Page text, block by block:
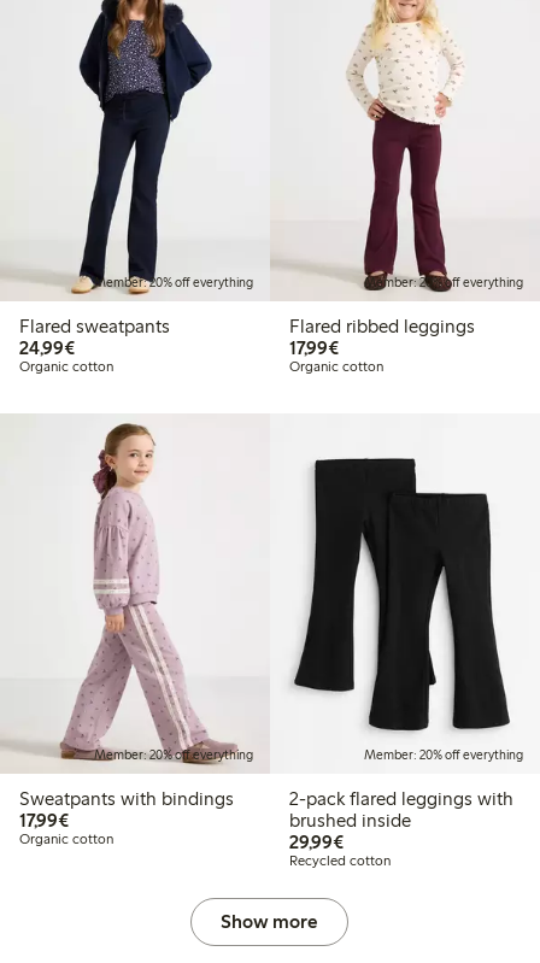
Member: 20% off everything
Flared sweatpants
24,99€€ 24,99
Organic cotton
Member: 20% off everything
Flared ribbed leggings
17,99€€ 17,99
Organic cotton
Member: 20% off everything
Sweatpants with bindings
17,99€€ 17,99
Organic cotton
Member: 20% off everything
2-pack flared leggings with
brushed inside
29,99€€ 29,99
Recycled cotton
Show more